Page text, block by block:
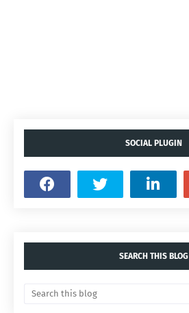
SOCIAL PLUGIN
SEARCH THIS BLOG